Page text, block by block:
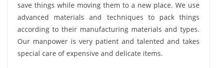
save things while moving them to a new place. We use
advanced materials and techniques to pack things
according to their manufacturing materials and types.
Our manpower is very patient and talented and takes
special care of expensive and delicate items.